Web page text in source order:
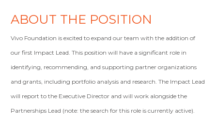
ABOUT THE POSITION
Vivo Foundation is excited to expand our team with the addition of
our first Impact Lead. This position will have a significant role in
identifying, recommending, and supporting partner organizations
and grants, including portfolio analysis and research. The Impact Lead
will report to the Executive Director and will work alongside the
Partnerships Lead (note: the search for this role is currently active).